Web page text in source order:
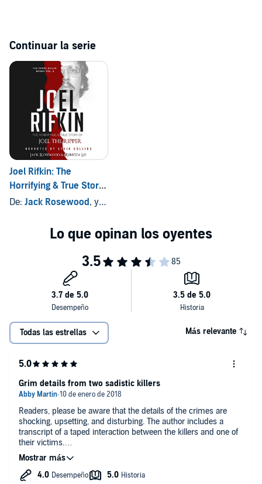
Continuar la serie
Joel Rifkin: The
Horrifying & True Story
of Joel the Ripper
De: Jack Rosewood, y otros
Todas las estrellas Más relevante
Readers, please be aware that the details of the crimes are
shocking, upsetting, and disturbing. The author includes a
transcript of a taped interaction between the killers and one of
their victims.
The Toolbox Killers, AKA Lawrence Sigmund Bittaker (b. 1940)
and Roy Lewis Norris (b. 1948) are American serial killers and
Grim details from two sadistic killers